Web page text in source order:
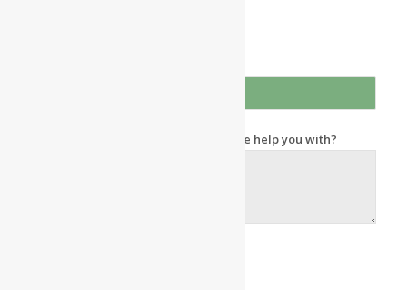
What information or questions can we help you with?